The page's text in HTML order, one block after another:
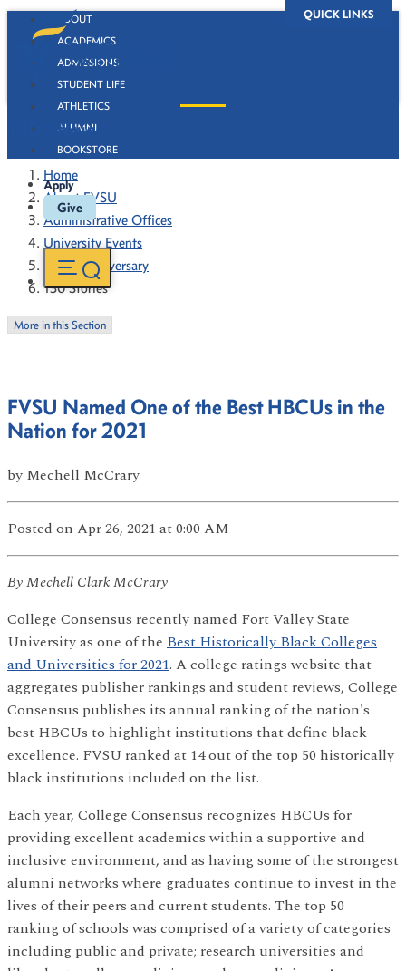
QUICK LINKS
ABOUT
ACADEMICS
ADMISSIONS
STUDENT LIFE
ATHLETICS
ALUMNI
BOOKSTORE
Apply
Give
130 Stories
Home
About FVSU
Administrative Offices
University Events
130th Anniversary
130 Stories
More in this Section
FVSU Named One of the Best HBCUs in the
Nation for 2021
by Mechell McCrary
Posted on Apr 26, 2021 at 0:00 AM
By Mechell Clark McCrary
College Consensus recently named Fort Valley State
University as one of the Best Historically Black Colleges
and Universities for 2021. A college ratings website that
aggregates publisher rankings and student reviews, College
Consensus publishes its annual ranking of the nation's
best HBCUs to highlight institutions that define black
excellence. FVSU ranked at 14 out of the top 50 historically
black institutions included on the list.
Each year, College Consensus recognizes HBCUs for
providing excellent academics within a supportive and
inclusive environment, and as having some of the strongest
alumni networks where graduates continue to invest in the
lives of their peers and current students. The top 50
ranking of schools was comprised of a variety of categories
including public and private; research universities and